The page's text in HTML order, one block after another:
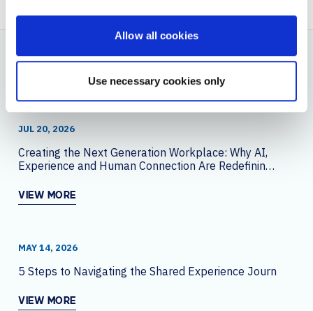
Allow all cookies
Use necessary cookies only
YOU MAY ALSO LIKE
JUL 20, 2026
Creating the Next Generation Workplace: Why AI,
Experience and Human Connection Are Redefining
VIEW MORE
MAY 14, 2026
5 Steps to Navigating the Shared Experience Journey
VIEW MORE